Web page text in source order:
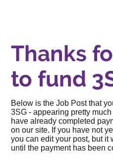
Thanks
to fund
Below is the Job Post that
3SG - appearing pretty
have already completed
on our site. If you have not
you can edit your post, but it
until the payment has been